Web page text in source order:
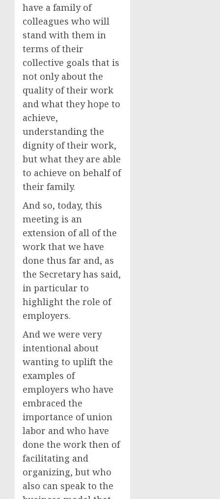
have a family of
colleagues who will
stand with them in
terms of their
collective goals that is
not only about the
quality of their work
and what they hope to
achieve,
understanding the
dignity of their work,
but what they are able
to achieve on behalf of
their family.
And so, today, this
meeting is an
extension of all of the
work that we have
done thus far and, as
the Secretary has said,
in particular to
highlight the role of
employers.
And we were very
intentional about
wanting to uplift the
examples of
employers who have
embraced the
importance of union
labor and who have
done the work then of
facilitating and
organizing, but who
also can speak to the